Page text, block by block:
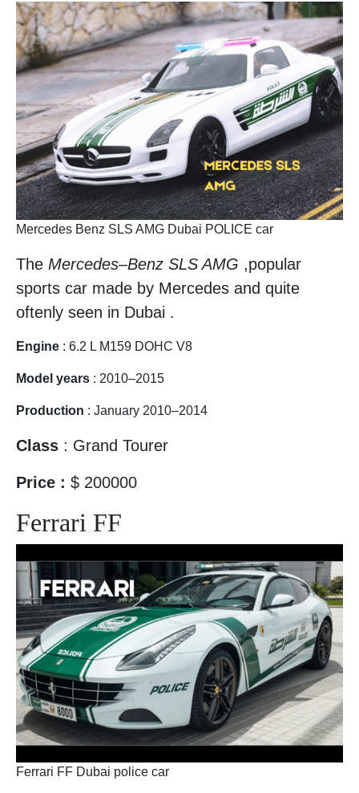
Mercedes Benz SLS AMG Dubai POLICE car
The Mercedes–Benz SLS AMG ,popular
sports car made by Mercedes and quite
oftenly seen in Dubai .
Engine : 6.2 L M159 DOHC V8
Model years : 2010–2015
Production : January 2010–2014
Class : Grand Tourer
Price : $ 200000
Ferrari FF
Ferrari FF Dubai police car